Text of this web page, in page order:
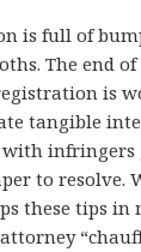
is full of
The end
is
tangible
with
to resolve.
these tips in